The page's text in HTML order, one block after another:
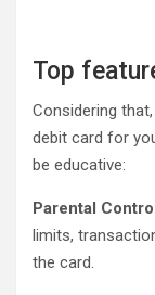
Top
Considering
debit card for
be educative:
Parental
limits,
the card.